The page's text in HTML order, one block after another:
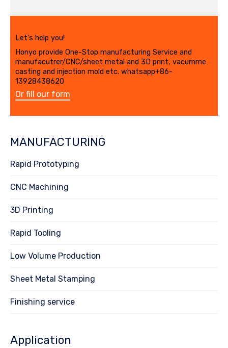
Let's help you!
Honyo provide One-Stop manufacturing Service and
manufacutrer/CNC/sheet metal and 3D print, vacumme
casting and injection mold etc. whatsapp+86-
13928438620
Or fill our form
MANUFACTURING
Rapid Prototyping
CNC Machining
3D Printing
Rapid Tooling
Low Volume Production
Sheet Metal Stamping
Finishing service
Application